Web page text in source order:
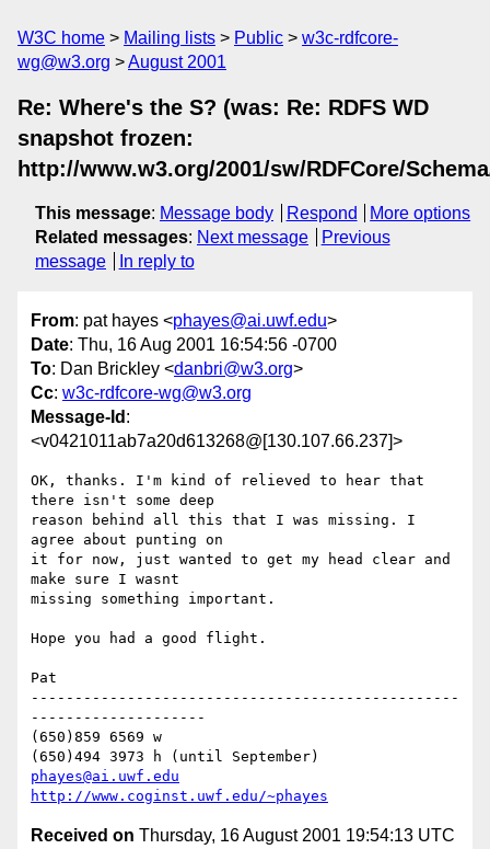
W3C home Mailing lists Public
w3c-rdfcore-
wg@w3.org
August 2001
Re: Where's the S? (was: Re: RDFS WD
snapshot frozen:
http://www.w3.org/2001/sw/RDFCore/
This message: Message body Respond
More options
Related messages: Next message
Previous
message
In reply to
From: pat hayes <phayes@ai.uwf.edu>
Date: Thu, 16 Aug 2001 16:54:56 -0700
To: Dan Brickley <danbri@w3.org>
Cc: w3c-rdfcore-wg@w3.org
Message-Id :
<v0421011ab7a20d613268@[130.107.66.237]>
OK, thanks. I'm kind of relieved to hear that
there isn't some deep
reason behind all this that I was missing. I
agree about punting on
it for now, just wanted to get my head clear and
make sure I wasnt
missing something important.
Hope you had a good flight.
Pat
-------------------------------------------------
--------------------
(650)859 6569 w
phayes@ai.uwf.edu
http://www.coginst.uwf.edu/~phayes
Received on Thursday, 16 August 2001 19:54:13 UTC